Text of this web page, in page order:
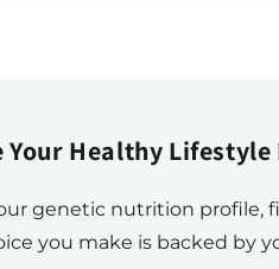
Your Healthy
genetic nutrition
you make is backed by